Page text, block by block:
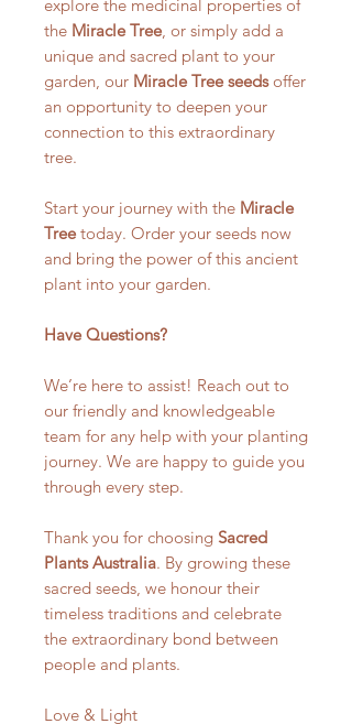
explore the medicinal properties of
the Miracle Tree, or simply add a
unique and sacred plant to your
garden, our Miracle Tree seedsoffer
an opportunity to deepen your
connection to this extraordinary
tree.
Start your journey with the Miracle
Treetoday. Order your seeds now
and bring the power of this ancient
plant into your garden.
Have Questions?
We’re here to assist! Reach out to
our friendly and knowledgeable
team for any help with your planting
journey. We are happy to guide you
through every step.
Thank you for choosing Sacred
Plants Australia. By growing these
sacred seeds, we honour their
timeless traditions and celebrate
the extraordinary bond between
people and plants.
Love & Light